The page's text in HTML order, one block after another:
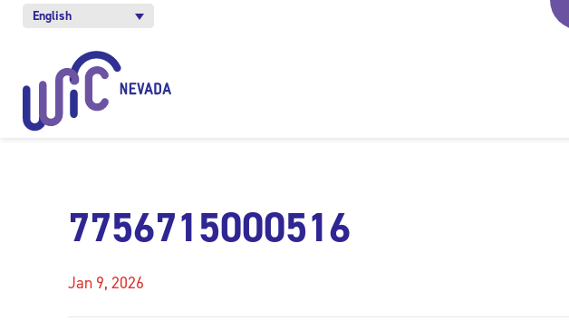
English
7756715000516
Jan 9, 2026